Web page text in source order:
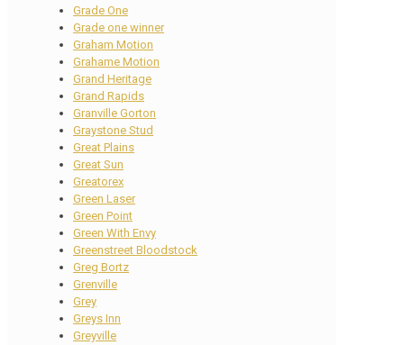
Grade One
Grade one winner
Graham Motion
Grahame Motion
Grand Heritage
Grand Rapids
Granville Gorton
Graystone Stud
Great Plains
Great Sun
Greatorex
Green Laser
Green Point
Green With Envy
Greenstreet Bloodstock
Greg Bortz
Grenville
Grey
Greys Inn
Greyville